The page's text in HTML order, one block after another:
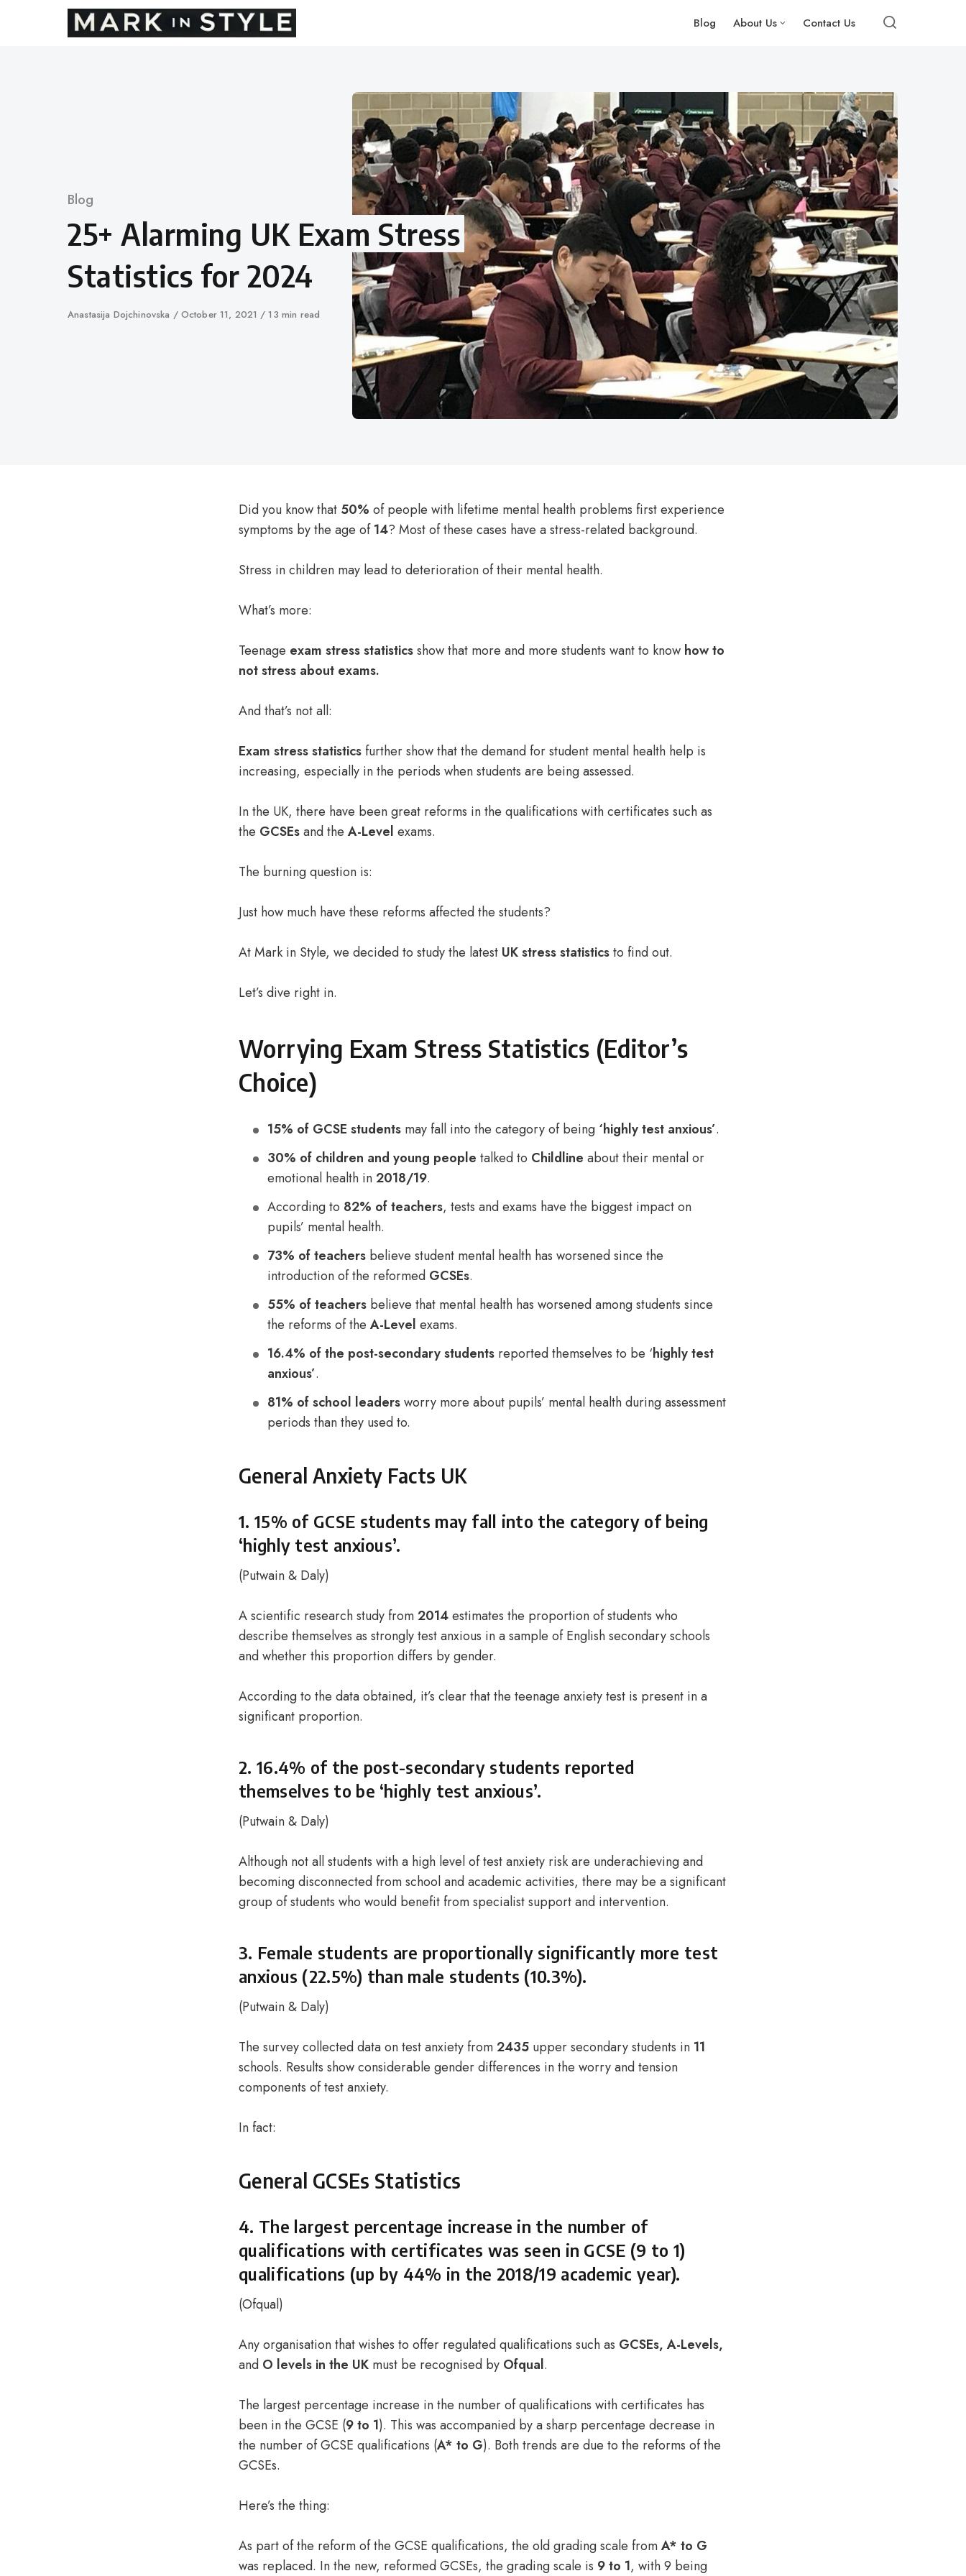
Blog About Us Contact Us
Category
Blog
25+ Alarming UK Exam Stress
Statistics for 2024
Author
Anastasija Dojchinovska
Published
October 11, 2021 13 min read
Did you know that 50% of people with lifetime mental health problems first experience
symptoms by the age of14? Most of these cases have a stress-related background.
Stress in children may lead to deterioration of their mental health.
What’s more:
Teenage exam stress statisticsshow that more and more students want to know how to
not stress about exams.
And that’s not all:
Exam stress statisticsfurther show that the demand forstudent mental health help is
increasing, especially in the periods when students are being assessed.
In the UK, there have been great reforms in the qualifications with certificates such as
the GCSEsand the A-Level exams.
The burning question is:
Just how much have these reforms affected the students?
AtMark in Style, we decided to study the latest UK stress statisticsto find out.
Let’s dive right in.
Worrying Exam Stress Statistics (Editor’s
Choice)
15% of GCSE students may fall into the category of being ‘highly test anxious’.
30% of children and young people talked to Childline about their mental or
emotional health in2018/19.
According to 82% of teachers, tests and exams have the biggest impact on
pupils’ mental health.
73% of teachers believe student mental health has worsened since the
introduction of the reformed GCSEs.
55% of teachers believe that mental health has worsened among students since
the reforms of the A-Level exams.
16.4% of the post-secondary students reported themselves to be ‘highly test
anxious’.
81% of school leadersworry more about pupils’ mental health during assessment
periods than they used to.
General Anxiety Facts UK
1. 15% of GCSE students may fall into the category of being
‘highly test anxious’.
(Putwain & Daly)
A scientific research study from2014estimates the proportion of students who
describe themselves as strongly test anxious in a sample of English secondary schools
and whether this proportion differs by gender.
According to the data obtained, it’s clear that the teenage anxiety test is present in a
significant proportion.
2. 16.4% of the post-secondary students reported
themselves to be ‘highly test anxious’.
(Putwain & Daly)
Although not all students with a high level of test anxiety risk are underachieving and
becoming disconnected from school and academic activities, there may be a significant
group of students who would benefit from specialist support and intervention.
3. Female students are proportionally significantly more test
anxious (22.5%) than male students (10.3%).
(Putwain & Daly)
The survey collected data on test anxiety from2435 upper secondary students in 11
schools. Results show considerable gender differences in the worry and tension
components of test anxiety.
In fact:
General GCSEs Statistics
4. The largest percentage increase in the number of
qualifications with certificates was seen in GCSE (9 to 1)
qualifications (up by 44% in the 2018/19 academic year).
(Ofqual)
Any organisation that wishes to offer regulated qualifications such as GCSEs, A-Levels,
and O levels in the UK must be recognised by Ofqual.
The largest percentage increase in the number of qualifications with certificates has
been in the GCSE (9 to 1). This was accompanied by a sharp percentage decrease in
the number of GCSE qualifications (A* to G). Both trends are due to the reforms of the
GCSEs.
Here’s the thing:
As part of the reform of the GCSE qualifications, the old grading scale fromA* to G
was replaced. In the new, reformed GCSEs, the grading scale is 9 to 1, with 9 being